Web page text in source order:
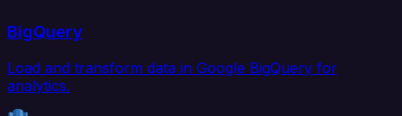
BigQuery
Load and transform data in Google BigQuery for
analytics.